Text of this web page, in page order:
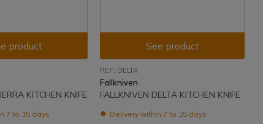
product
KITCHEN KNIFE
7 to 15 days
See product
REF: DELTA
Fallkniven
FALLKNIVEN DELTA KITCHEN KNIFE
Delivery within 7 to 15 days